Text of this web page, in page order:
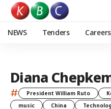
NEWS Tenders Careers
Diana
# President William Ruto
music
China